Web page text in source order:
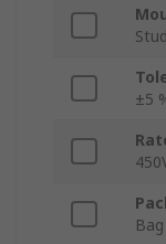
±5
Bag